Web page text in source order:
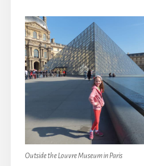
Outside the Louvre Museum in Paris